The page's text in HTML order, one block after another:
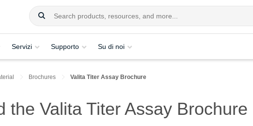
Servizi Supporto Su di noi
Brochures Valita Titer Assay Brochure
the Valita Titer Assay Brochure